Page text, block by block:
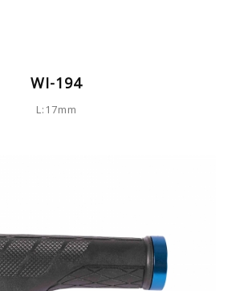
WI-194
L:17mm